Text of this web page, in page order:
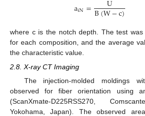
aiN=B(W−c)
where c is the notch depth. The test
for each composition, and the average
the characteristic value.
2.8. X-ray CT Imaging
The injection-molded moldings
observed for fiber orientation using
(ScanXmate-D225RSS270,
Yokohama, Japan). The observed